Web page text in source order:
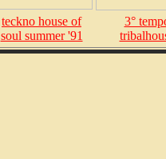
teckno house of
soul summer '91
3°